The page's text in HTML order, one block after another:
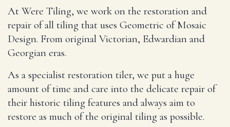
At Were Tiling, we work on the restoration and
repair of all tiling that uses Geometric of Mosaic
Design. From original Victorian, Edwardian and
Georgian eras.
As a specialist restoration tiler, we put a huge
amount of time and care into the delicate repair of
their historic tiling features and always aim to
restore as much of the original tiling as possible.